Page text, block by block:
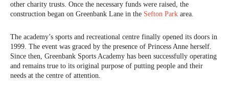
other charity trusts. Once the necessary funds were raised, the
construction began on Greenbank Lane in the Sefton Park area.
The academy’s sports and recreational centre finally opened its doors in
1999. The event was graced by the presence of Princess Anne herself.
Since then, Greenbank Sports Academy has been successfully operating
and remains true to its original purpose of putting people and their
needs at the centre of attention.